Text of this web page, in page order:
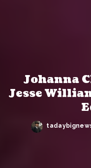
Johanna
Jesse
Posted